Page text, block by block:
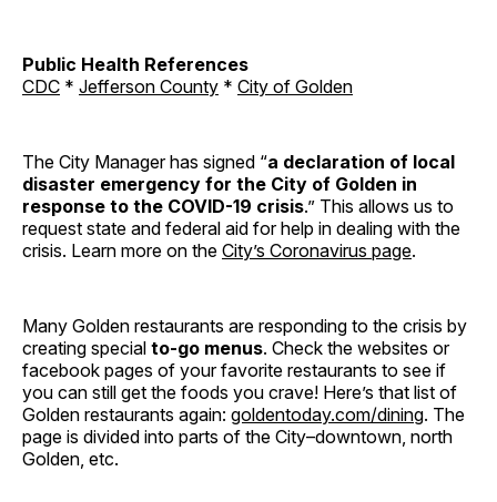
Public Health References
CDC * Jefferson County * City of Golden
The City Manager has signed “a declaration of local
disaster emergency for the City of Golden in
response to the COVID-19 crisis.” This allows us to
request state and federal aid for help in dealing with the
crisis. Learn more on the City’s Coronavirus page.
Many Golden restaurants are responding to the crisis by
creating special to-go menus. Check the websites or
facebook pages of your favorite restaurants to see if
you can still get the foods you crave! Here’s that list of
Golden restaurants again: goldentoday.com/dining. The
page is divided into parts of the City–downtown, north
Golden, etc.